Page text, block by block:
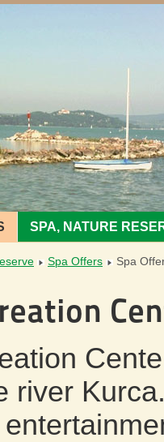
SPA, NATURE
Spa Offers Spa
river